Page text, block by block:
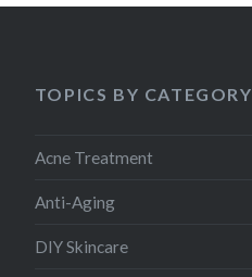
TOPICS BY CATEGORY
Acne Treatment
Anti-Aging
DIY Skincare